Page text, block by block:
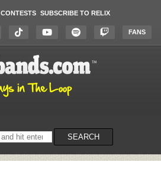
CONTESTS SUBSCRIBE TO RELIX
FANS
SEARCH